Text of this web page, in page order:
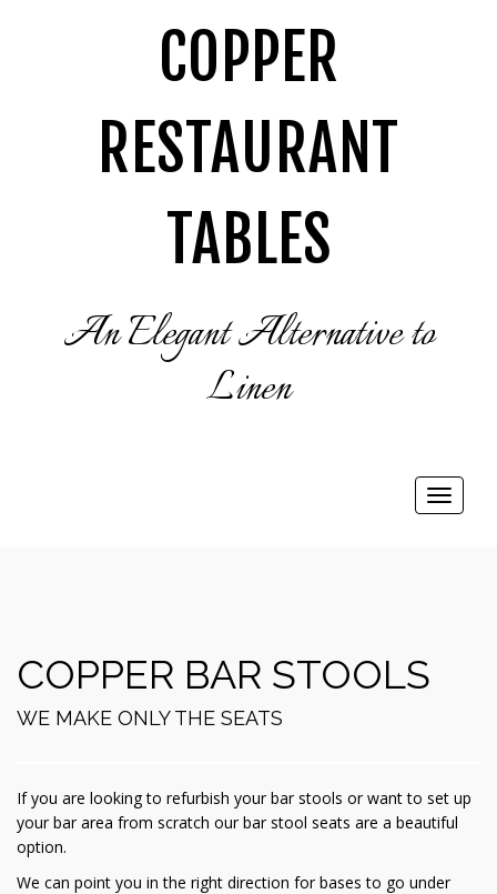
COPPER
RESTAURANT
TABLES
An Elegant Alternative to
Linen
Toggle
COPPER BAR STOOLS
WE MAKE ONLY THE SEATS
If you are looking to refurbish your bar stools or want to set up
your bar area from scratch our bar stool seats are a beautiful
option.
We can point you in the right direction for bases to go under